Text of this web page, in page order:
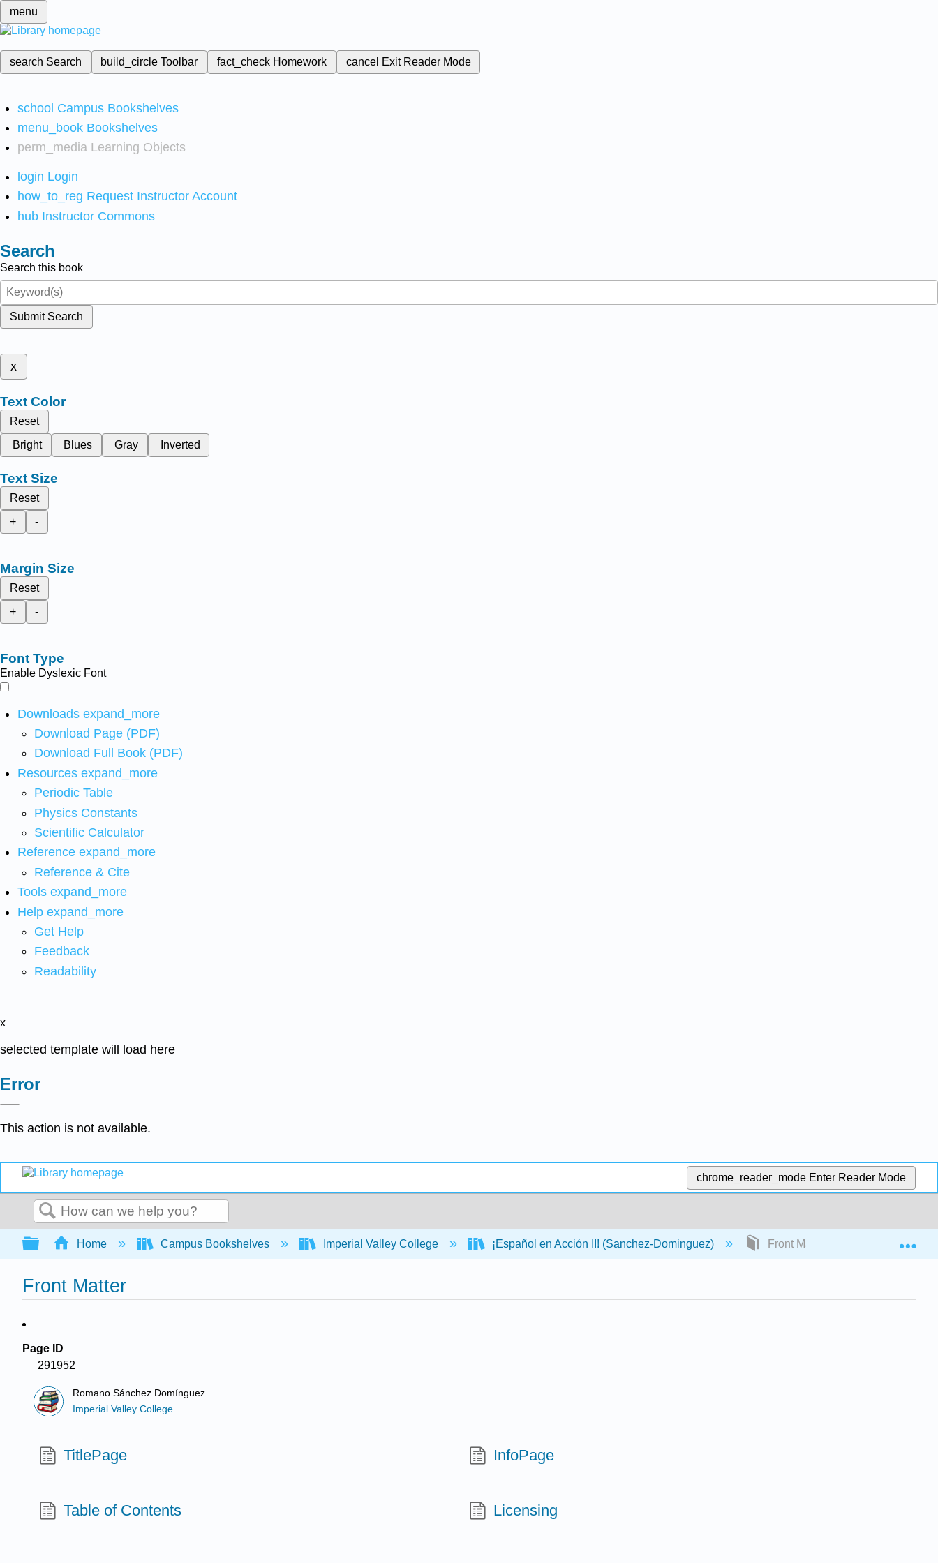
menu
search Search build_circleToolbar fact_check Homework cancel Exit Reader Mode
school Campus Bookshelves
menu_book Bookshelves
perm_media Learning Objects
login Login
how_to_reg Request Instructor Account
hub Instructor Commons
Search
Search this book
Submit Search
x
Text Color
Reset
Bright
Blues Gray Inverted
Text Size
Reset
+
-
Margin Size
Reset
+
-
Font Type
Enable Dyslexic Font
Downloads expand_more
Download Page (PDF)
Download Full Book (PDF)
Resources expand_more
Periodic Table
Physics Constants
Scientific Calculator
Reference expand_more
Reference & Cite
Tools expand_more
Help expand_more
Get Help
Feedback
Readability
x
selected template will load here
Error
This action is not available.
chrome_reader_mode Enter Reader Mode
Search
Expand/collapse global hierarchy
Home Campus Bookshelves Imperial Valley College ¡Español en Acción II! (Sanchez-Dominguez) Front Matter
Front Matter
Page ID
291952
Romano Sánchez Domínguez
Imperial Valley College
TitlePage InfoPage
Table of Contents Licensing